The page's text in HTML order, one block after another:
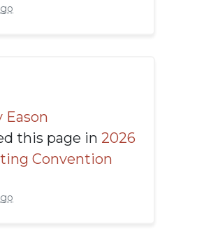
Eason
this page in 2026
Convention